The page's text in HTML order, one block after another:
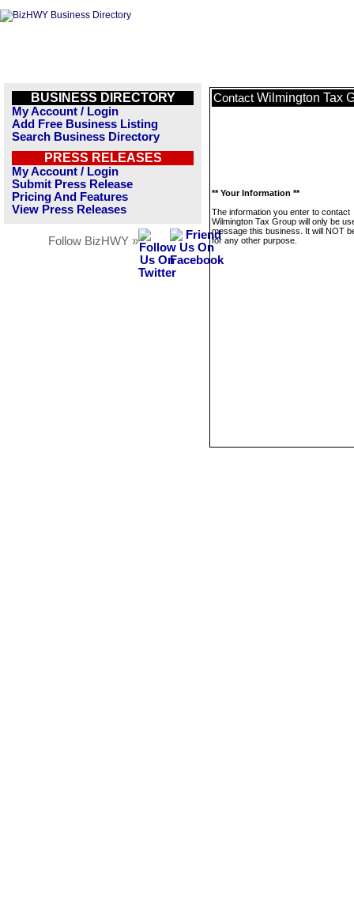
BUSINESS DIRECTORY
My Account / Login
Add Free Business Listing
Search Business Directory
PRESS RELEASES
My Account / Login
Submit Press Release
Pricing And Features
View Press Releases
Follow BizHWY »
Contact Wilmington Tax
** Your Information **
The information you enter to contact
Wilmington Tax Group will only be
message this business. It will NOT
for any other purpose.